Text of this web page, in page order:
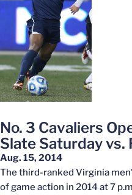
No. 3 Cavaliers
Slate Saturday vs.
Aug. 15, 2014
The third-ranked Virginia
of game action in 2014 at 7